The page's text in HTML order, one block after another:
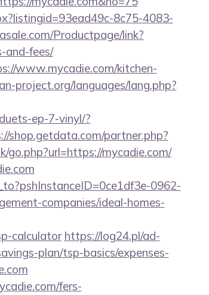
8c75-4083-
Productpage/link?
and-fees/
www.mycadie.com/kitchen-
project.org/languages/lang.php?
ep-7-vinyl/?
shop.getdata.com/partner.php?
mycadie.com/
0962-
companies/ideal-homes-
calculator https://log24.pl/ad-
plan/tsp-basics/expenses-
fers-